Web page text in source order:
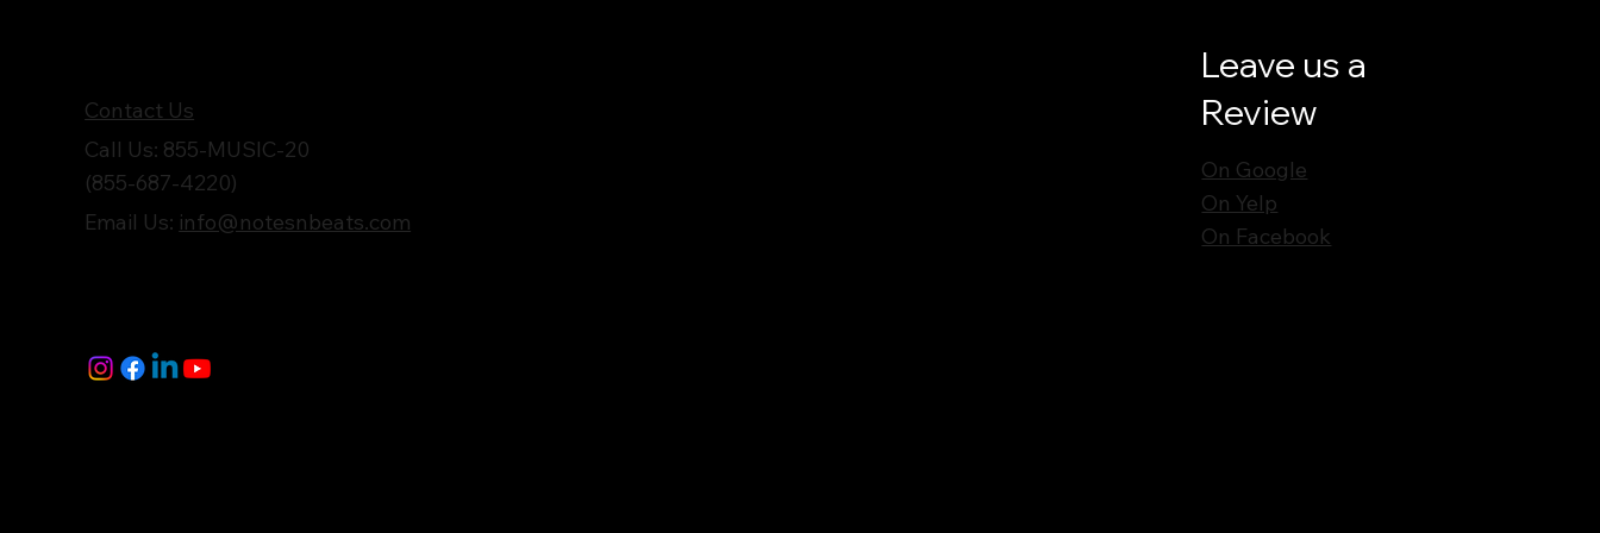
Contact Us
Call Us: 855-MUSIC-20
(855-687-4220)
Email Us: info@notesnbeats.com
Leave us a
Review
On Google
On Yelp
On Facebook